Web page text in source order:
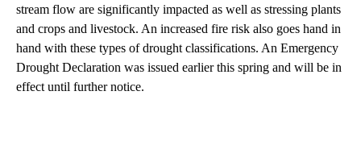
stream flow are significantly impacted as well as stressing plants
and crops and livestock. An increased fire risk also goes hand in
hand with these types of drought classifications. An Emergency
Drought Declaration was issued earlier this spring and will be in
effect until further notice.